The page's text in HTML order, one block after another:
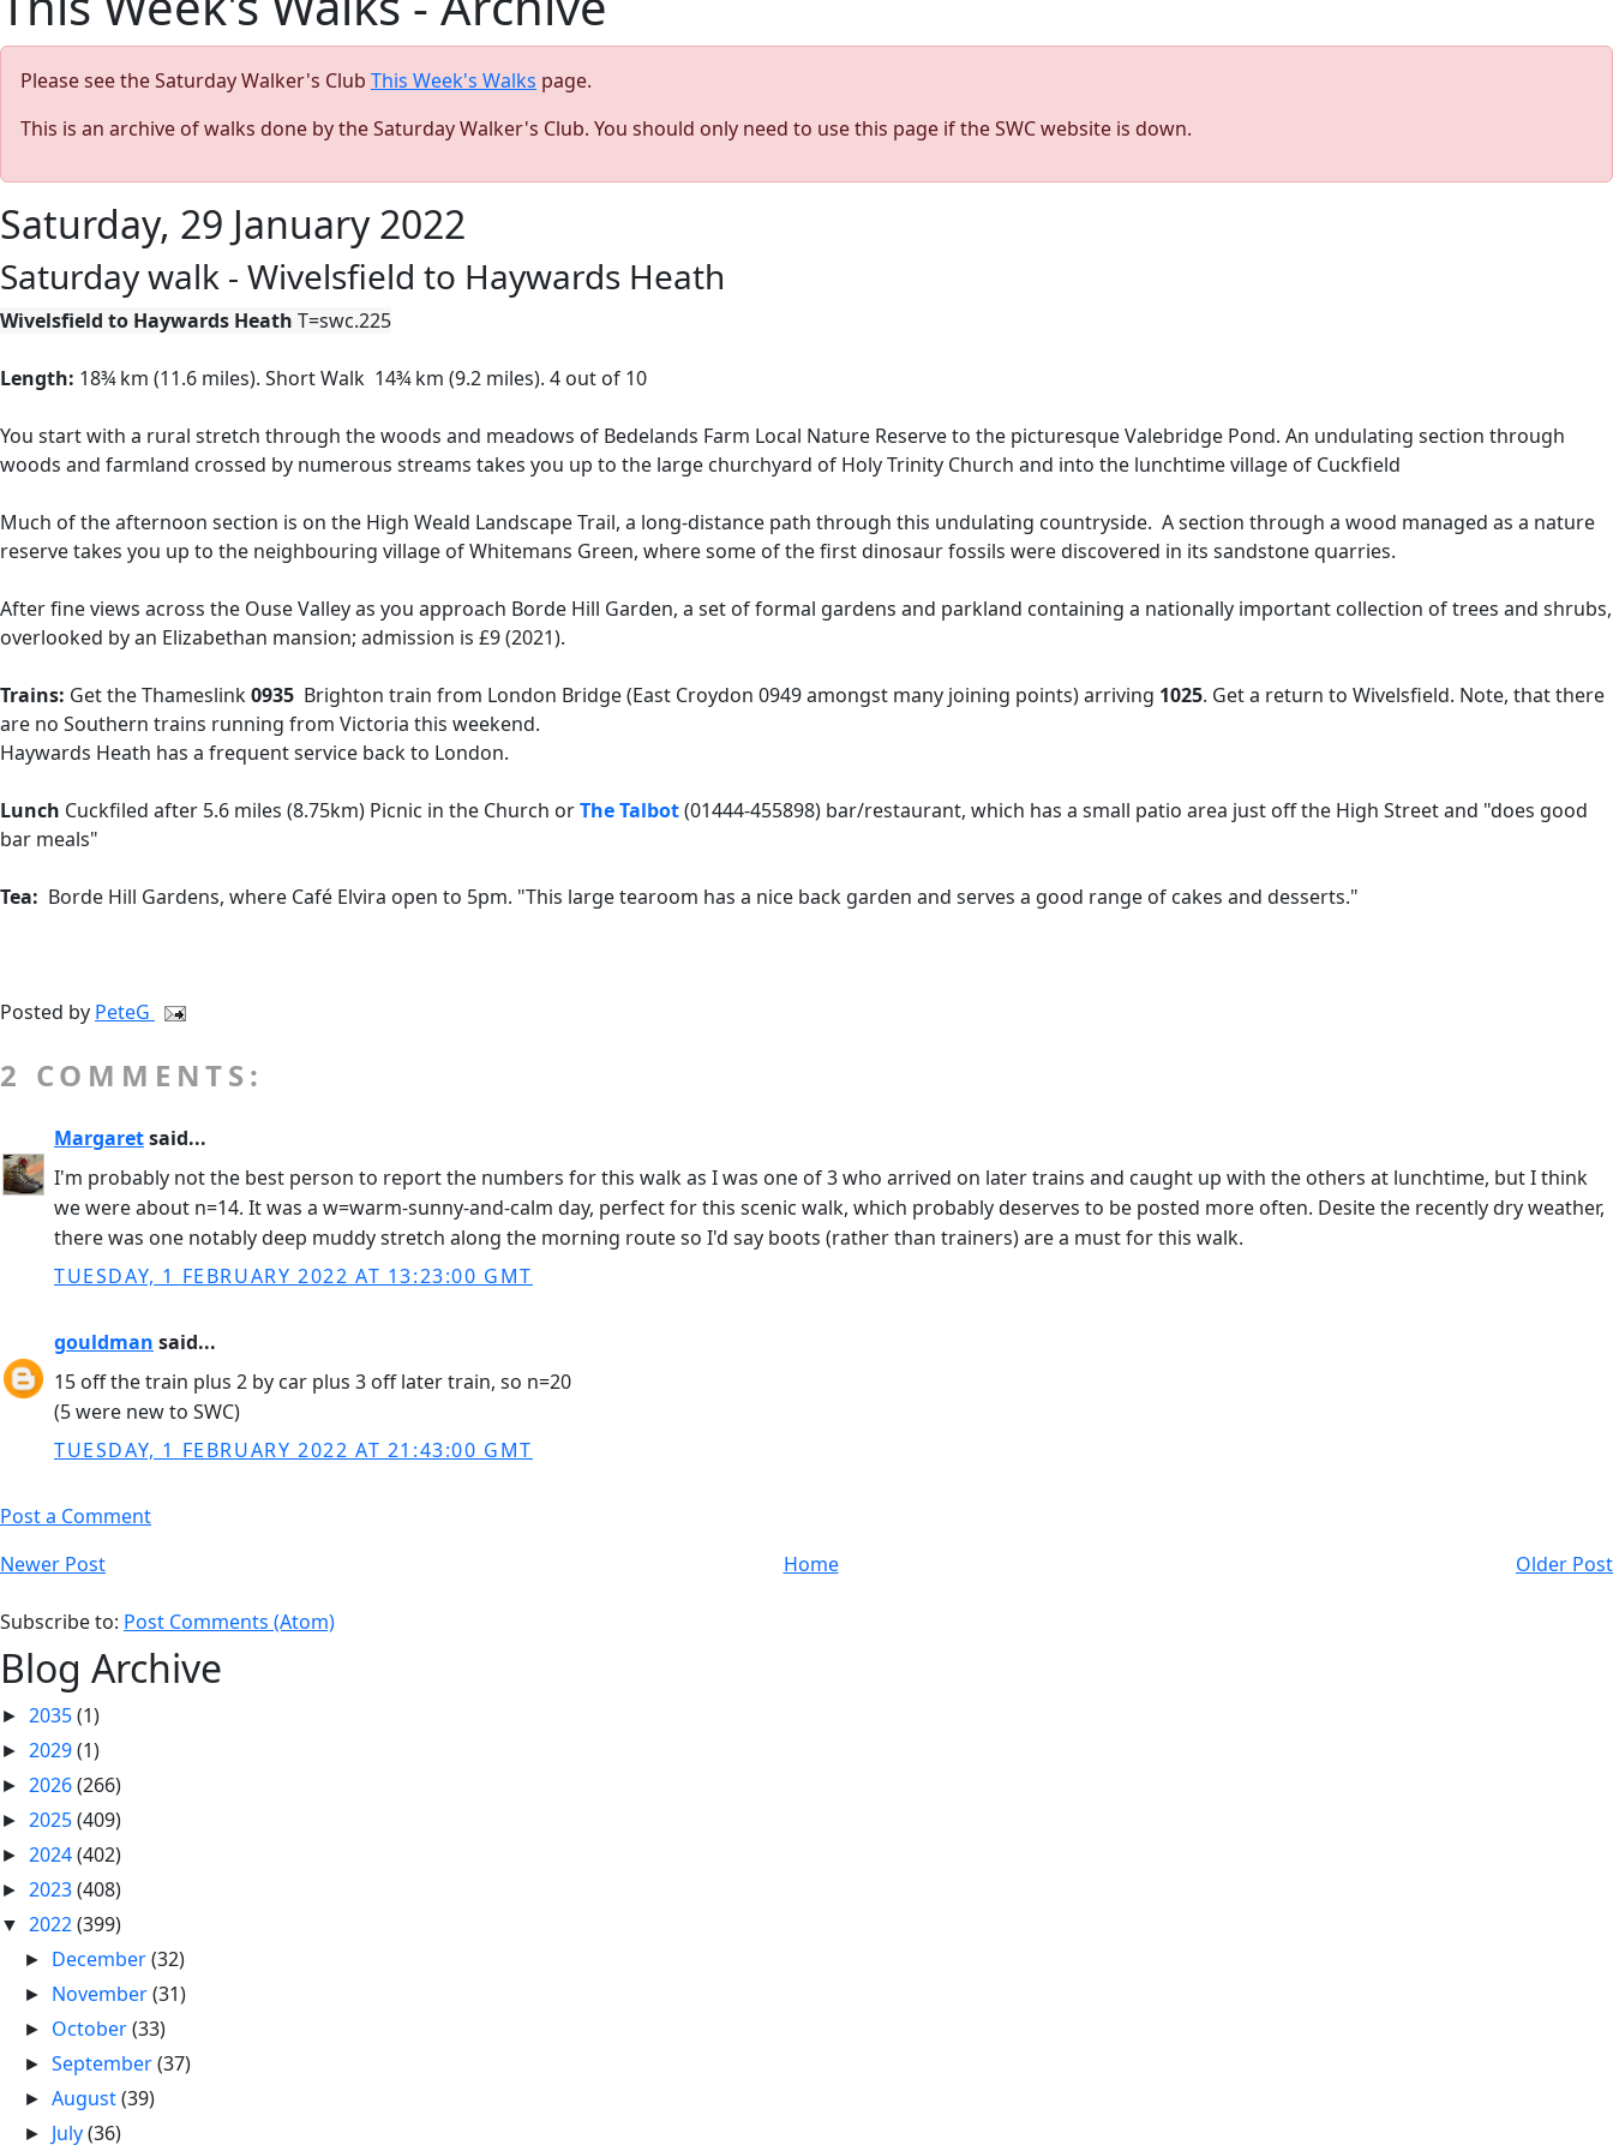
Please see the Saturday Walker's Club This Week's Walks page.
This is an archive of walks done by the Saturday Walker's Club. You should only need to use this page if the SWC website is down.
Saturday, 29 January 2022
Saturday walk - Wivelsfield to Haywards Heath
Wivelsfield to Haywards Heath T=swc.225
Length: 18¾ km (11.6 miles). Short Walk 14¾ km (9.2 miles). 4 out of 10
You start with a rural stretch through the woods and meadows of Bedelands Farm Local Nature Reserve to the picturesque Valebridge Pond. An undulating section through
woods and farmland crossed by numerous streams takes you up to the large churchyard of Holy Trinity Church and into the lunchtime village of Cuckfield
Much of the afternoon section is on the High Weald Landscape Trail, a long-distance path through this undulating countryside. A section through a wood managed as a nature
reserve takes you up to the neighbouring village of Whitemans Green, where some of the first dinosaur fossils were discovered in its sandstone quarries.
After fine views across the Ouse Valley as you approach Borde Hill Garden, a set of formal gardens and parkland containing a nationally important collection of trees and shrubs,
overlooked by an Elizabethan mansion; admission is £9 (2021).
Trains: Get the Thameslink0935 Brighton train from London Bridge (East Croydon 0949 amongst many joining points) arriving 1025. Get a return to Wivelsfield. Note, that there
are no Southern trains running from Victoria this weekend.
Haywards Heath has a frequent service back to London.
Lunch Cuckfiled after 5.6 miles (8.75km) Picnic in the Church orThe Talbot(01444-455898) bar/restaurant, which has a small patio area just off the High Street and "does good
bar meals"
Tea: Borde Hill Gardens, where Café Elvira open to 5pm. "This large tearoom has a nice back garden and serves a good range of cakes and desserts."
Posted by PeteG
2 COMMENTS:
Margaretsaid...
I'm probably not the best person to report the numbers for this walk as I was one of 3 who arrived on later trains and caught up with the others at lunchtime, but I think
we were about n=14. It was a w=warm-sunny-and-calm day, perfect for this scenic walk, which probably deserves to be posted more often. Desite the recently dry weather,
there was one notably deep muddy stretch along the morning route so I'd say boots (rather than trainers) are a must for this walk.
TUESDAY, 1 FEBRUARY 2022 AT 13:23:00 GMT
gouldman said...
15 off the train plus 2 by car plus 3 off later train, so n=20
(5 were new to SWC)
TUESDAY, 1 FEBRUARY 2022 AT 21:43:00 GMT
Post a Comment
Newer Post
Older Post
Home
Subscribe to: Post Comments (Atom)
Blog Archive
► 2035(1)
► 2029(1)
► 2026(266)
► 2025(409)
► 2024(402)
► 2023(408)
▼ 2022(399)
► December(32)
► November(31)
► October(33)
►September(37)
►August(39)
► July(36)